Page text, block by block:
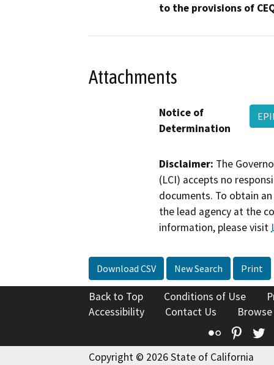
to the provisions of
Attachments
Notice of
Determination
Disclaimer: The
(LCI) accepts no
documents. To obtain
the lead agency at the
information, please visit
Download CSV New Search Print
Back to Top Conditions of Use
Accessibility
Contact Us
Flickr
Copyright © 2026 State of California